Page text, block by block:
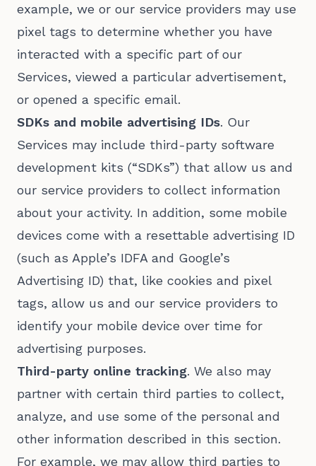
example, we or our service providers may use
pixel tags to determine whether you have
interacted with a specific part of our
Services, viewed a particular advertisement,
or opened a specific email.
SDKs and mobile advertising IDs. Our
Services may include third-party software
development kits (“SDKs”) that allow us and
our service providers to collect information
about your activity. In addition, some mobile
devices come with a resettable advertising ID
(such as Apple’s IDFA and Google’s
Advertising ID) that, like cookies and pixel
tags, allow us and our service providers to
identify your mobile device over time for
advertising purposes.
Third-party online tracking. We also may
partner with certain third parties to collect,
analyze, and use some of the personal and
other information described in this section.
For example, we may allow third parties to